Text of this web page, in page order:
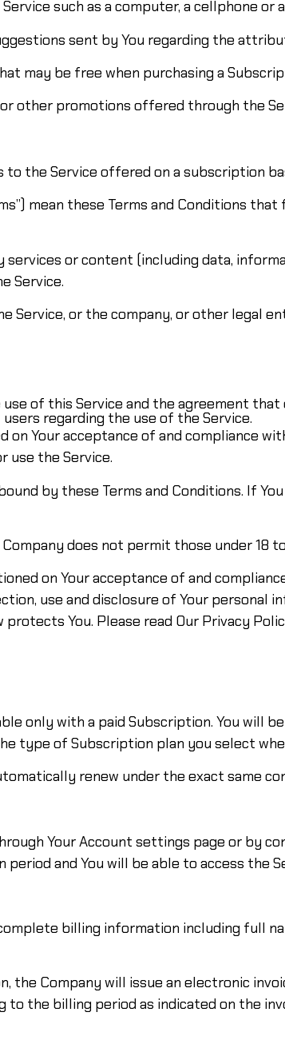
such as a computer, a cellphone or
sent by You regarding the
may be free when purchasing a
other promotions offered through the
the Service offered on a subscription
mean these Terms and Conditions
services or content (including data,
Service.
Service, or the company, or other legal
of this Service and the agreement
regarding the use of the Service.
Your acceptance of and compliance
use the Service.
by these Terms and Conditions. If
does not permit those under 18
on Your acceptance of and
use and disclosure of Your personal
You. Please read Our Privacy
only with a paid Subscription. You will
type of Subscription plan you select
renew under the exact same
Your Account settings page or by
and You will be able to access the
billing information including full
the Company will issue an electronic
the billing period as indicated on the